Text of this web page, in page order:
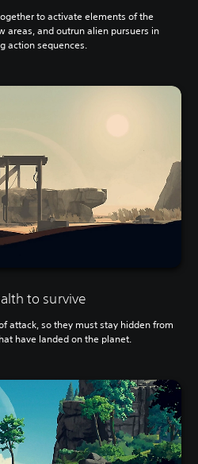
to activate elements of the
areas, and outrun alien pursuers in
action sequences.
to survive
attack, so they must stay hidden from
have landed on the planet.